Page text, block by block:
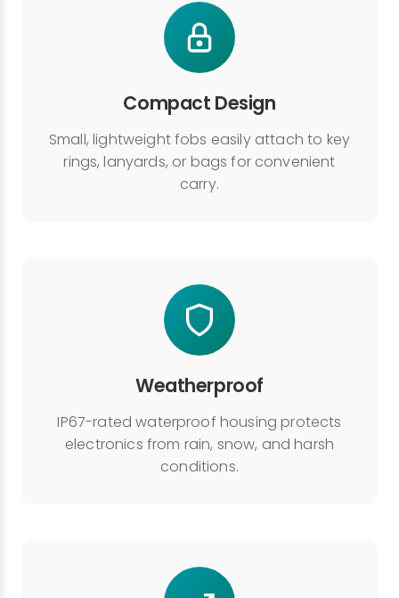
Compact Design
Small, lightweight fobs easily attach to key
rings, lanyards, or bags for convenient
carry.
Weatherproof
IP67-rated waterproof housing protects
electronics from rain, snow, and harsh
conditions.